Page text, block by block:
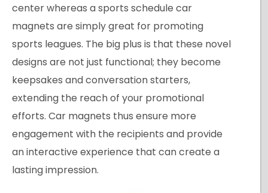
center whereas a sports schedule car
magnets are simply great for promoting
sports leagues. The big plus is that these novel
designs are not just functional; they become
keepsakes and conversation starters,
extending the reach of your promotional
efforts. Car magnets thus ensure more
engagement with the recipients and provide
an interactive experience that can create a
lasting impression.